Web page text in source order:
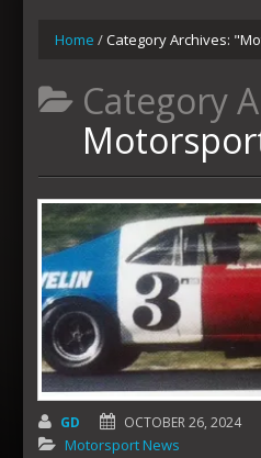
Home /Category Archives:
Category
GD OCTOBER 26, 2024
Motorsport News